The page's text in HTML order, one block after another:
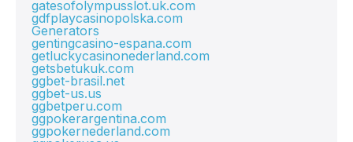
gatesofolympusslot.uk.com
gdfplaycasinopolska.com
Generators
gentingcasino-espana.com
getluckycasinonederland.com
getsbetukuk.com
ggbet-brasil.net
ggbet-us.us
ggbetperu.com
ggpokerargentina.com
ggpokernederland.com